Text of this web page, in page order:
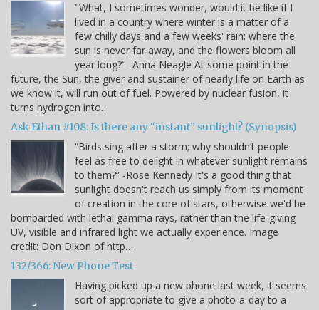
"What, I sometimes wonder, would it be like if I
lived in a country where winter is a matter of a
few chilly days and a few weeks' rain; where the
sun is never far away, and the flowers bloom all
year long?" -Anna Neagle At some point in the
future, the Sun, the giver and sustainer of nearly life on Earth as
we know it, will run out of fuel. Powered by nuclear fusion, it
turns hydrogen into…
Ask Ethan #108: Is there any “instant” sunlight? (Synopsis)
“Birds sing after a storm; why shouldn’t people
feel as free to delight in whatever sunlight remains
to them?” -Rose Kennedy It's a good thing that
sunlight doesn't reach us simply from its moment
of creation in the core of stars, otherwise we'd be
bombarded with lethal gamma rays, rather than the life-giving
UV, visible and infrared light we actually experience. Image
credit: Don Dixon of http…
132/366: New Phone Test
Having picked up a new phone last week, it seems
sort of appropriate to give a photo-a-day to a